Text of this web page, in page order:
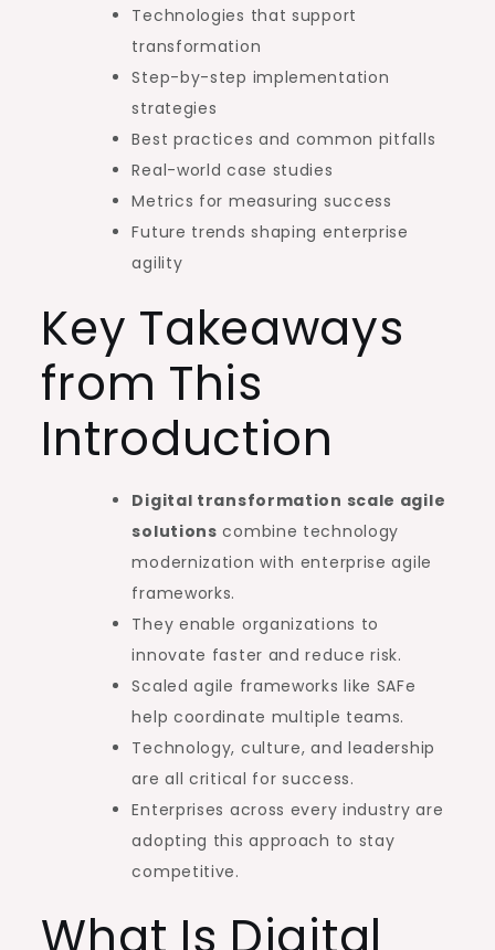
Technologies that support
transformation
Step-by-step implementation
strategies
Best practices and common pitfalls
Real-world case studies
Metrics for measuring success
Future trends shaping enterprise
agility
Key Takeaways
from This
Introduction
Digital transformation scale agile
solutions combine technology
modernization with enterprise agile
frameworks.
They enable organizations to
innovate faster and reduce risk.
Scaled agile frameworks like SAFe
help coordinate multiple teams.
Technology, culture, and leadership
are all critical for success.
Enterprises across every industry are
adopting this approach to stay
competitive.